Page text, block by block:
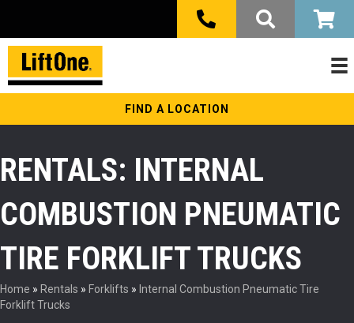
FIND A LOCATION
RENTALS: INTERNAL
COMBUSTION PNEUMATIC
TIRE FORKLIFT TRUCKS
Home » Rentals » Forklifts » Internal Combustion Pneumatic Tire
Forklift Trucks